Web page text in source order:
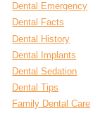
Dental Emergency
Dental Facts
Dental History
Dental Implants
Dental Sedation
Dental Tips
Family Dental Care